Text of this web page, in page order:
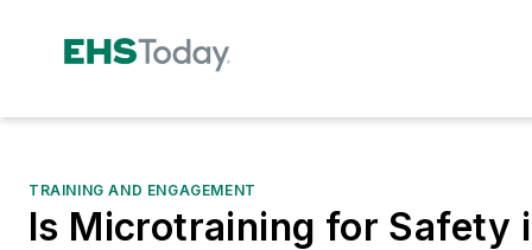
TRAINING AND ENGAGEMENT
Is Microtraining for Safety